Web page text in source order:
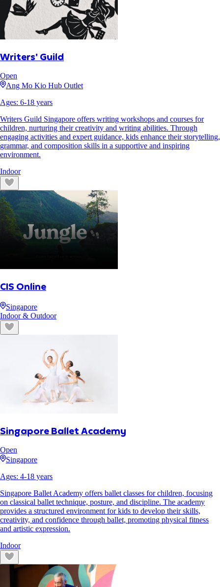
Writers' Guild
Open
Ang Mo Kio Hub Outlet
Ages: 6-18 years
Writers Guild Singapore offers writing workshops and courses for
children, nurturing their creativity and writing abilities. Through
engaging activities and expert guidance, kids enhance their storytelling,
grammar, and composition skills in a supportive and inspiring
environment.
Indoor
CIS Online
Singapore
Indoor & Outdoor
Singapore Ballet Academy
Open
Singapore
Ages: 4-18 years
Singapore Ballet Academy offers ballet classes for children, focusing
on classical ballet technique, posture, and discipline. The academy
provides a structured environment for kids to develop their skills,
creativity, and confidence through ballet, promoting physical fitness
and artistic expression.
Indoor